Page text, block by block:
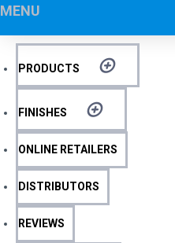
MENU
PRODUCTS
FINISHES
ONLINE RETAILERS
DISTRIBUTORS
REVIEWS